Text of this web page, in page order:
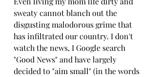
sweaty cannot blanch out the
disgusting malodorous grime that
has infiltrated our country. I don't
watch the news, I Google search
"Good News" and have largely
decided to "aim small" (in the words